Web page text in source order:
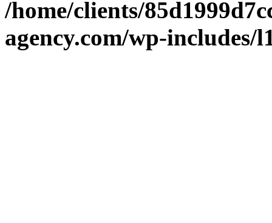
/home/clients/
agency.com/wp-includes/